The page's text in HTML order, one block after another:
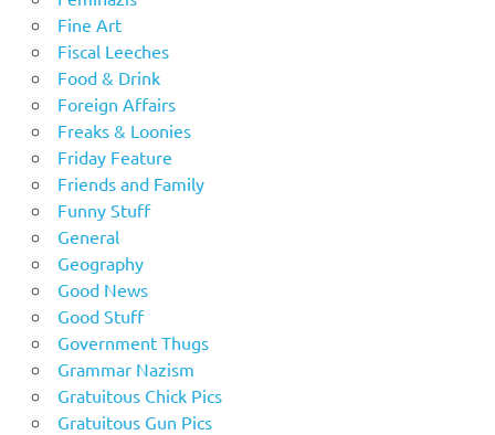
Fine Art
Fiscal Leeches
Food & Drink
Foreign Affairs
Freaks & Loonies
Friday Feature
Friends and Family
Funny Stuff
General
Geography
Good News
Good Stuff
Government Thugs
Grammar Nazism
Gratuitous Chick Pics
Gratuitous Gun Pics